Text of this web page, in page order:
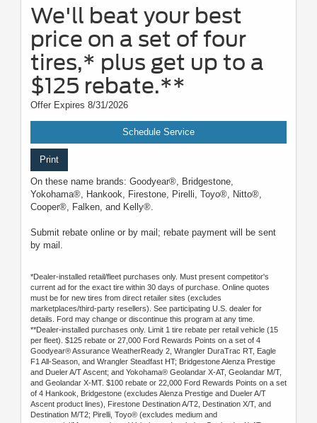
We'll beat your best
price on a set of four
tires,* plus get up to a
$125 rebate.**
Offer Expires 8/31/2026
Schedule Service
Print
On these name brands: Goodyear®, Bridgestone,
Yokohama®, Hankook, Firestone, Pirelli, Toyo®, Nitto®,
Cooper®, Falken, and Kelly®.
Submit rebate online or by mail; rebate payment will be sent
by mail.
*Dealer-installed retail/fleet purchases only. Must present competitor's
current ad for the exact tire within 30 days of purchase. Online quotes
must be for new tires from direct retailer sites (excludes
marketplaces/third-party resellers). See participating U.S. dealer for
details. Ford may change or discontinue this program at any time.
**Dealer-installed purchases only. Limit 1 tire rebate per retail vehicle (15
per fleet). $125 rebate or 27,000 Ford Rewards Points on a set of 4
Goodyear® Assurance WeatherReady 2, Wrangler DuraTrac RT, Eagle
F1 All-Season, and Wrangler Steadfast HT; Bridgestone Alenza Prestige
and Dueler A/T Ascent; and Yokohama® Geolandar X-AT, Geolandar M/T,
and Geolandar X-MT. $100 rebate or 22,000 Ford Rewards Points on a set
of 4 Hankook, Bridgestone (excludes Alenza Prestige and Dueler A/T
Ascent product lines), Firestone Destination A/T2, Destination X/T, and
Destination M/T2; Pirelli, Toyo® (excludes medium and